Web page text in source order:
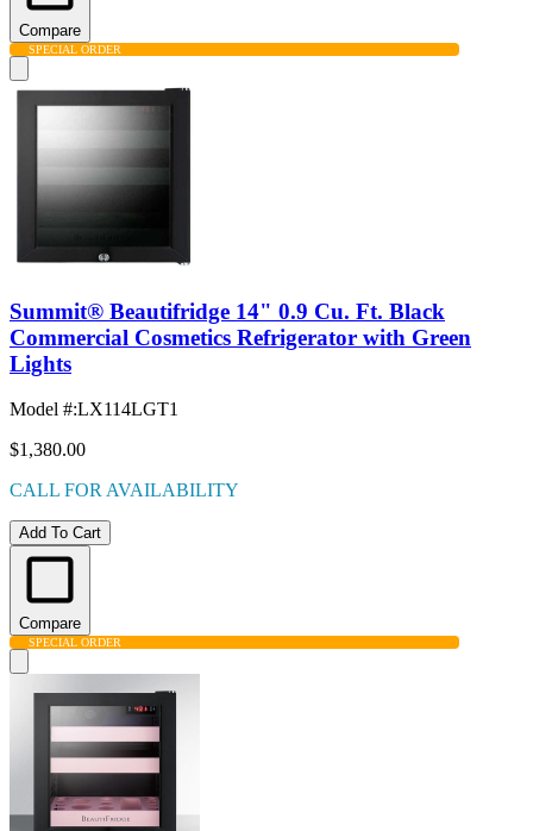
Compare
SPECIAL ORDER
Summit® Beautifridge 14" 0.9 Cu. Ft. Black
Commercial Cosmetics Refrigerator with Green
Lights
Model #:LX114LGT1
$1,380.00
CALL FOR AVAILABILITY
Add To Cart
Compare
SPECIAL ORDER